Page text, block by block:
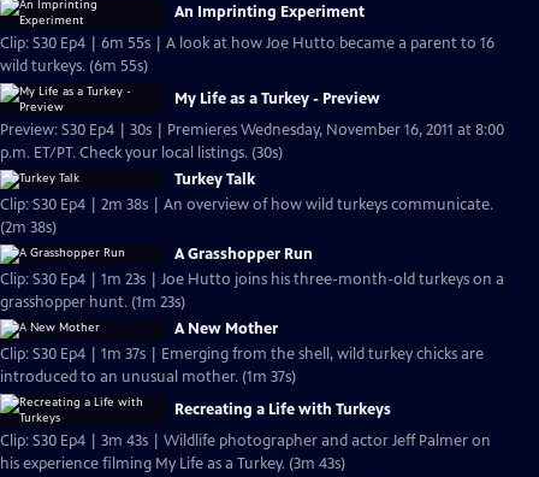
An Imprinting Experiment
Clip: S30 Ep4 | 6m 55s | A look at how Joe Hutto became a parent to 16
wild turkeys. (6m 55s)
My Life as a Turkey - Preview
Preview: S30 Ep4 | 30s | Premieres Wednesday, November 16, 2011 at 8:00
p.m. ET/PT. Check your local listings. (30s)
Turkey Talk
Clip: S30 Ep4 | 2m 38s | An overview of how wild turkeys communicate.
(2m 38s)
A Grasshopper Run
Clip: S30 Ep4 | 1m 23s | Joe Hutto joins his three-month-old turkeys on a
grasshopper hunt. (1m 23s)
A New Mother
Clip: S30 Ep4 | 1m 37s | Emerging from the shell, wild turkey chicks are
introduced to an unusual mother. (1m 37s)
Recreating a Life with Turkeys
Clip: S30 Ep4 | 3m 43s | Wildlife photographer and actor Jeff Palmer on
his experience filming My Life as a Turkey. (3m 43s)